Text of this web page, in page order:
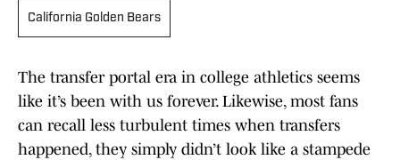
California Golden Bears
The transfer portal era in college athletics seems
like it’s been with us forever. Likewise, most fans
can recall less turbulent times when transfers
happened, they simply didn’t look like a stampede